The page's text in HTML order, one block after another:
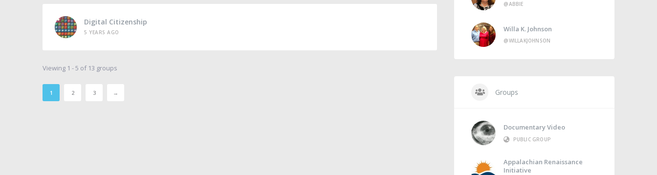
Digital Citizenship
5 YEARS AGO
Viewing 1 - 5 of 13 groups
1 2 3 →
@ABBIE
Willa K. Johnson
@WILLAKJOHNSON
Groups
Documentary Video
PUBLIC GROUP
Appalachian Renaissance
Initiative